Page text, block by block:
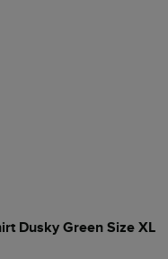
Dusky Green Size XL